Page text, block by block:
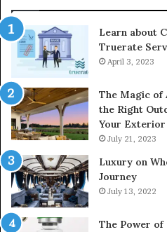
Learn about
Truerate
April 3, 2023
The Magic of
the Right
Your Exterior
July 21, 2023
Luxury on
Journey
July 13, 2022
The Power of